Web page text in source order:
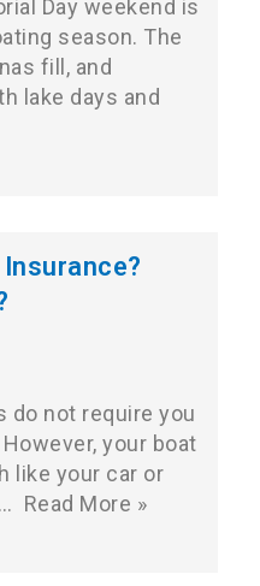
Day weekend is
season. The
fill, and
lake days and
do not require you
your boat
like your car or
Read More »